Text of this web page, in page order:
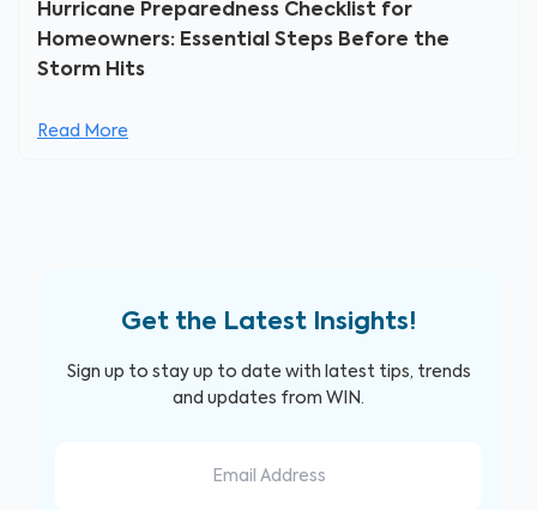
Hurricane Preparedness Checklist for
Homeowners: Essential Steps Before the
Storm Hits
Read More
Get the Latest Insights!
Sign up to stay up to date with latest tips, trends
and updates from WIN.